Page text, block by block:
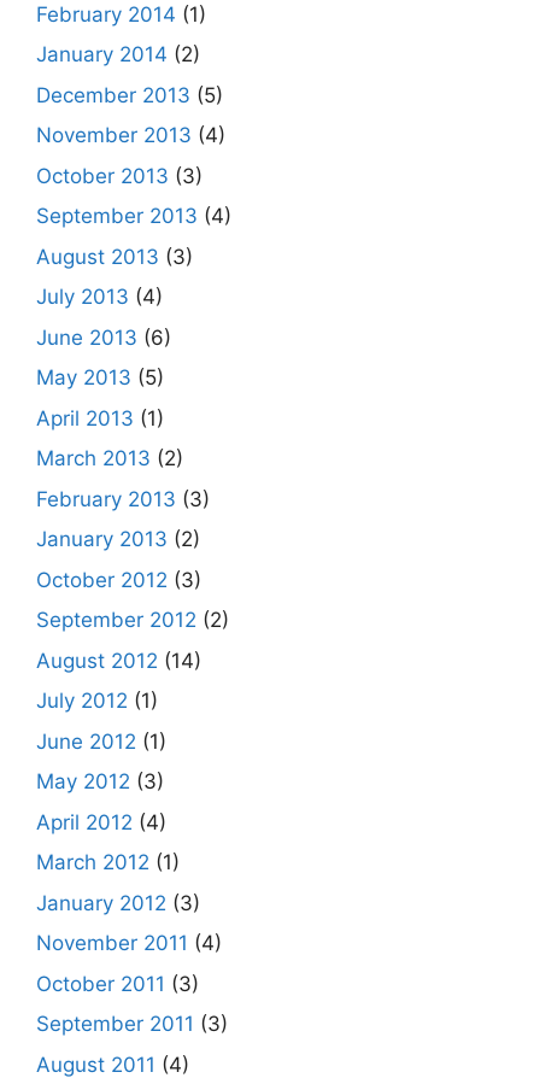
February 2014 (1)
January 2014 (2)
December 2013 (5)
November 2013 (4)
October 2013 (3)
September 2013 (4)
August 2013 (3)
July 2013 (4)
June 2013 (6)
May 2013 (5)
April 2013 (1)
March 2013 (2)
February 2013 (3)
January 2013 (2)
October 2012 (3)
September 2012 (2)
August 2012 (14)
July 2012 (1)
June 2012 (1)
May 2012 (3)
April 2012 (4)
March 2012 (1)
January 2012 (3)
November 2011 (4)
October 2011 (3)
September 2011 (3)
August 2011 (4)